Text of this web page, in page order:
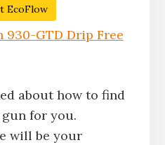
EcoFlow
930-GTD Drip Free
about how to find
for you.
will be your